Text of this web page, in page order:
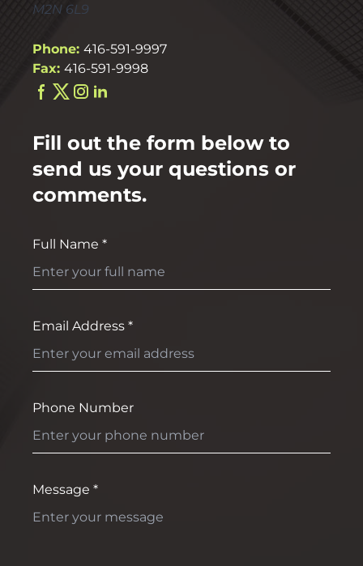
M2N 6L9
Phone: 416-591-9997
Fax: 416-591-9998
Fill out the form below to
send us your questions or
comments.
Full Name *
Email Address *
Phone Number
Message *